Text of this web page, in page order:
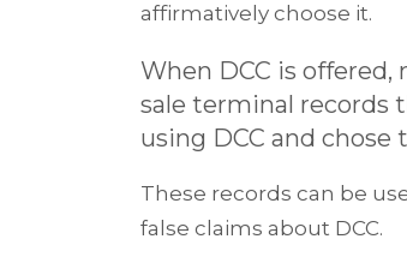
affirmatively choose it.
When DCC is
sale terminal records
using DCC and chose
These records can be
false claims about DCC.